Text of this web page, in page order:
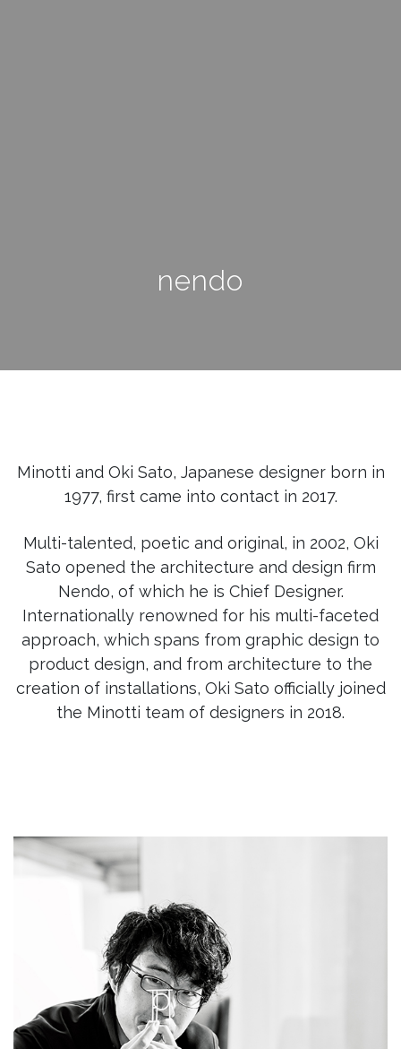
nendo
Minotti and Oki Sato, Japanese designer born in
1977, first came into contact in 2017.
Multi-talented, poetic and original, in 2002, Oki
Sato opened the architecture and design firm
Nendo, of which he is Chief Designer.
Internationally renowned for his multi-faceted
approach, which spans from graphic design to
product design, and from architecture to the
creation of installations, Oki Sato officially joined
the Minotti team of designers in 2018.